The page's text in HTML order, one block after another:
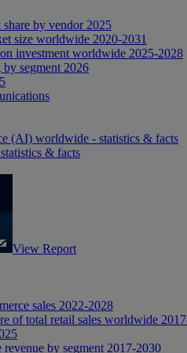
share by vendor 2025
size worldwide 2020-2031
investment worldwide 2025-2028
segment 2026
(AI) worldwide - statistics & facts
& facts
View Report
sales 2022-2028
of total retail sales worldwide
by segment 2017-2030